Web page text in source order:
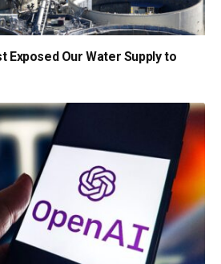
Exposed Our Water Supply to